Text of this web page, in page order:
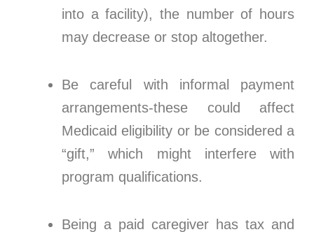
into a facility), the number of hours
may decrease or stop altogether.
Be careful with informal payment
arrangements-these could affect
Medicaid eligibility or be considered a
“gift,” which might interfere with
program qualifications.
Being a paid caregiver has tax and